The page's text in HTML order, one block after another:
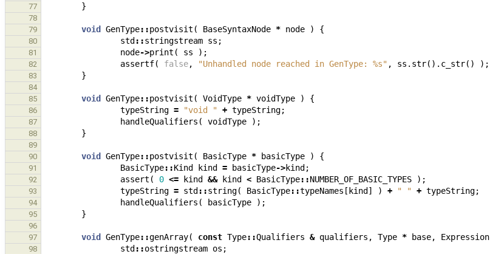
77 }
78
79
void GenType::postvisit ( BaseSyntaxNode * node ) {
80 std ::stringstream ss ;
81 node->print ( ss );
82 assertf( false, "Unhandled node reached in GenType: %s" , ss . str(). c_str() );
83 }
84
85
void GenType::postvisit ( VoidType * voidType ) {
86 typeString = "void " + typeString;
87 handleQualifiers ( voidType );
88 }
89
90
void GenType::postvisit ( BasicType * basicType ) {
91 BasicType::Kind kind = basicType->kind ;
92 assert ( 0 <= kind && kind < BasicType::NUMBER_OF_BASIC_TYPES );
93 typeString = std ::string( BasicType::typeNames [ kind ] ) + " " + typeString;
94 handleQualifiers ( basicType );
95 }
96
97
void GenType::genArray( const Type::Qualifiers & qualifiers , Type * base, Expression
98 std ::ostringstream os ;